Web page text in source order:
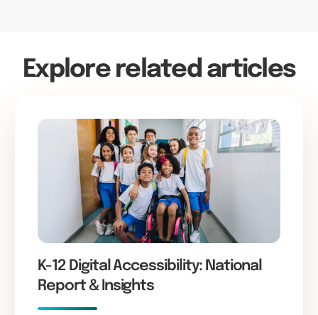
Explore related articles
K-12 Digital Accessibility: National
Report & Insights